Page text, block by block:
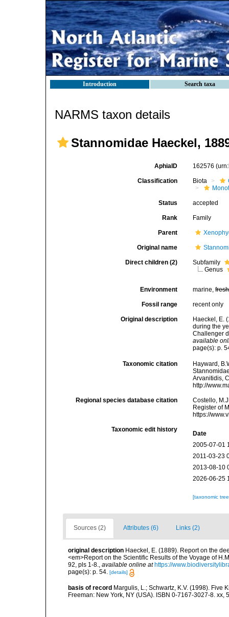
Introduction Search taxa
NARMS taxon details
Stannomidae Haeckel,
AphiaID 162576
Classification Biota
Status accepted
Rank Family
Parent
Original name
Direct children (2)
Subfamily
Genus
Environment marine,fresh
Fossil range recent only
Original description
Haeckel, E.
during the
Challenger
available
page(s): p.
Taxonomic citation
Hayward,
Arvanitidis,
http://
Regional species database citation
Costello,
Register of
https://
Taxonomic edit history
Date
2005-07-01
2011-03-23
2013-08-10
2026-06-25
[taxonomic
Sources (2) Attributes (6) Links (2)
original description Haeckel, E. (1889). Report on the
<em>Report on the Scientific Results of the Voyage of
92, pls 1-8., available online at https://
page(s): p. 54. [details]
basis of record Margulis, L.; Schwartz, K.V. (1998). Five
Freeman: New York, NY (USA). ISBN 0-7167-3027-8. xx,